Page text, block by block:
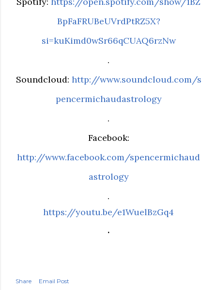
BpFaFRUBeUVrdPtRZ5X?
si=kuKimd0wSr66qCUAQ6rzNw
.
Soundcloud: http://www.soundcloud.com/s
pencermichaudastrology
.
Facebook:
http://www.facebook.com/spencermichaud
astrology
.
https://youtu.be/e1WuelBzGq4
.
Share
Email Post